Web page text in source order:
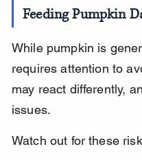
Feeding Pumpkin
While pumpkin is
requires attention to
may react differently,
issues.
Watch out for these